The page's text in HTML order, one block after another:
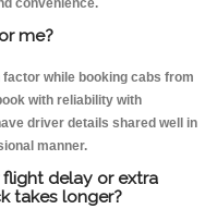
convenience.
me?
while booking cabs from
with reliability with
driver details shared well in
manner.
delay or extra
takes longer?